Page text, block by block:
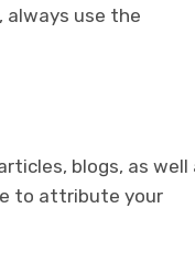
always use the
blogs, as well
to attribute your